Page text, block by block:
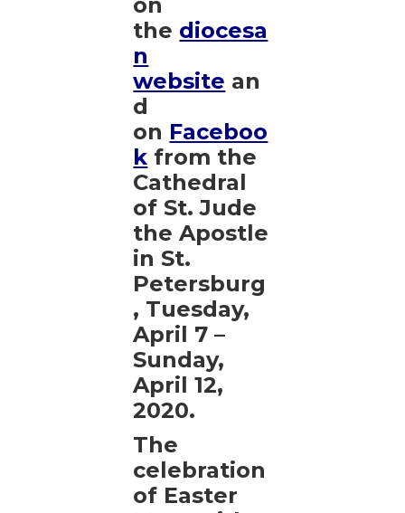
the diocesa
n
website an
d
on Faceboo
k from the
Cathedral
of St. Jude
the Apostle
in St.
Petersburg
, Tuesday,
April 7 –
Sunday,
April 12,
2020.
The
celebration
of Easter